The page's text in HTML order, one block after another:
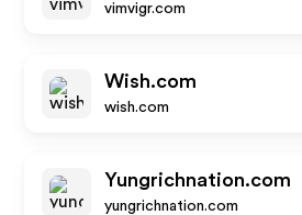
vimvigr.com
Wish.com
wish.com
Yungrichnation.com
yungrichnation.com